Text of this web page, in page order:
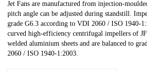
Jet Fans are manufactured from injection-
pitch angle can be adjusted during standstill.
grade G6.3 according to VDI 2060 / ISO 1940-
curved high-efficiency centrifugal impellers of
welded aluminium sheets and are balanced to
2060 / ISO 1940-1:2003.